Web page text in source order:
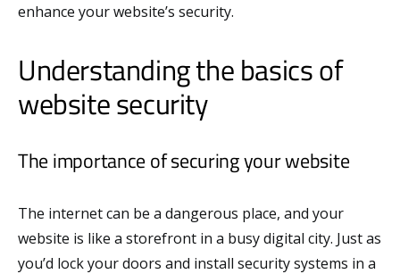
enhance your website’s security.
Understanding the basics of
website security
The importance of securing your website
The internet can be a dangerous place, and your
website is like a storefront in a busy digital city. Just as
you’d lock your doors and install security systems in a